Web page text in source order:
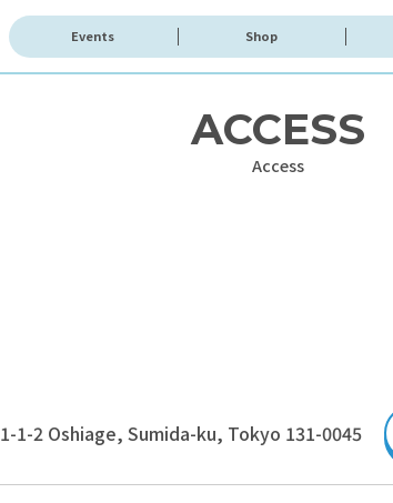
Events Shop
ACCESS
Access
1-1-2 Oshiage, Sumida-ku, Tokyo 131-0045